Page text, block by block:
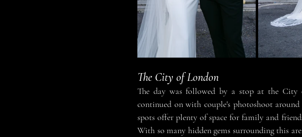
The City of London
The day was followed by a stop at the City
continued on with couple's photoshoot
spots offer plenty of space for family and
With so many hidden gems surrounding this